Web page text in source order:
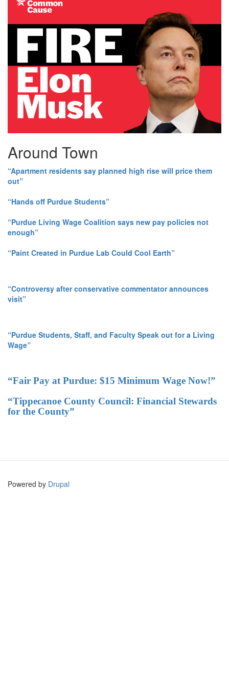
Around Town
“Apartment residents say planned high rise will price them
out”
“Hands off Purdue Students”
“Purdue Living Wage Coalition says new pay policies not
enough”
“Paint Created in Purdue Lab Could Cool Earth”
“Controversy after conservative commentator announces
visit”
“Purdue Students, Staff, and Faculty Speak out for a Living
Wage”
“Fair Pay at Purdue: $15 Minimum Wage Now!”
“Tippecanoe County Council: Financial Stewards
for the County”
Powered by Drupal